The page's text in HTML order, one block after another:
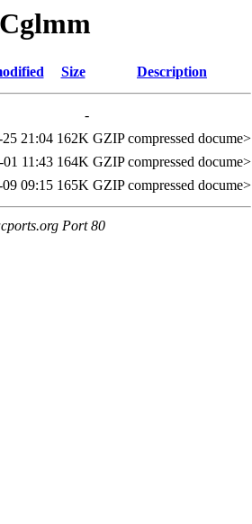
Size Description
-
21:04 162K GZIP compressed docume>
11:43 164K GZIP compressed docume>
09:15 165K GZIP compressed docume>
Port 80